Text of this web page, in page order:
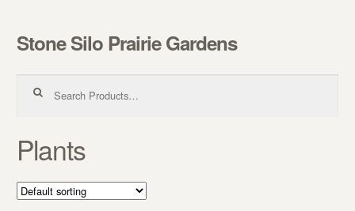
Skip to navigation
Skip to content
Stone Silo Prairie Gardens
Plants